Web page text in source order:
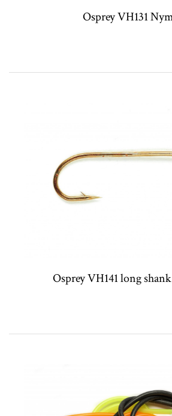
Osprey VH131
Osprey VH141 long